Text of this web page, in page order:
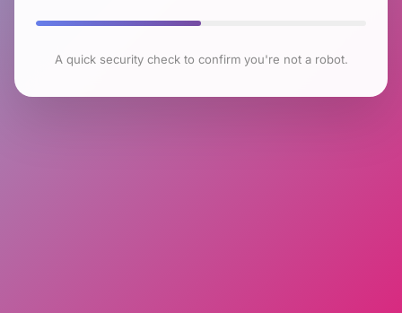
A quick security check to confirm you're not a robot.